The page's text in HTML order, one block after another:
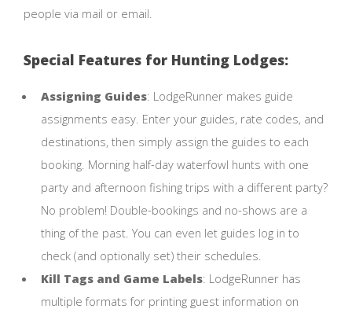
people via mail or email.
Special Features for Hunting Lodges:
Assigning Guides: LodgeRunner makes guide
assignments easy. Enter your guides, rate codes, and
destinations, then simply assign the guides to each
booking. Morning half-day waterfowl hunts with one
party and afternoon fishing trips with a different party?
No problem! Double-bookings and no-shows are a
thing of the past. You can even let guides log in to
check (and optionally set) their schedules.
Kill Tags and Game Labels: LodgeRunner has
multiple formats for printing guest information on